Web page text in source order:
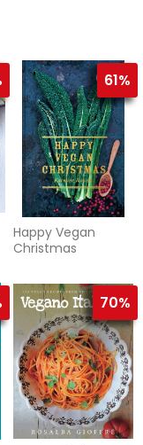
61%
Happy Vegan
Christmas
70%